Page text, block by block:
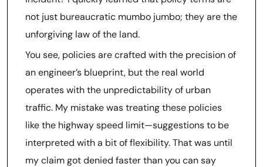
not just bureaucratic mumbo jumbo; they are the
unforgiving law of the land.
You see, policies are crafted with the precision of
an engineer’s blueprint, but the real world
operates with the unpredictability of urban
traffic. My mistake was treating these policies
like the highway speed limit—suggestions to be
interpreted with a bit of flexibility. That was until
my claim got denied faster than you can say